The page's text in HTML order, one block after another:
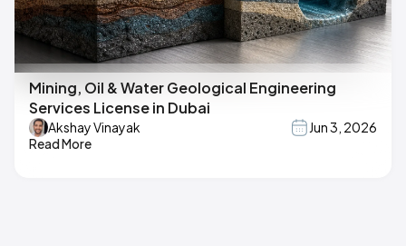
Mining, Oil & Water Geological Engineering
Services License in Dubai
Akshay Vinayak
Jun 3, 2026
Read More